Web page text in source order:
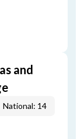
and
National: 14